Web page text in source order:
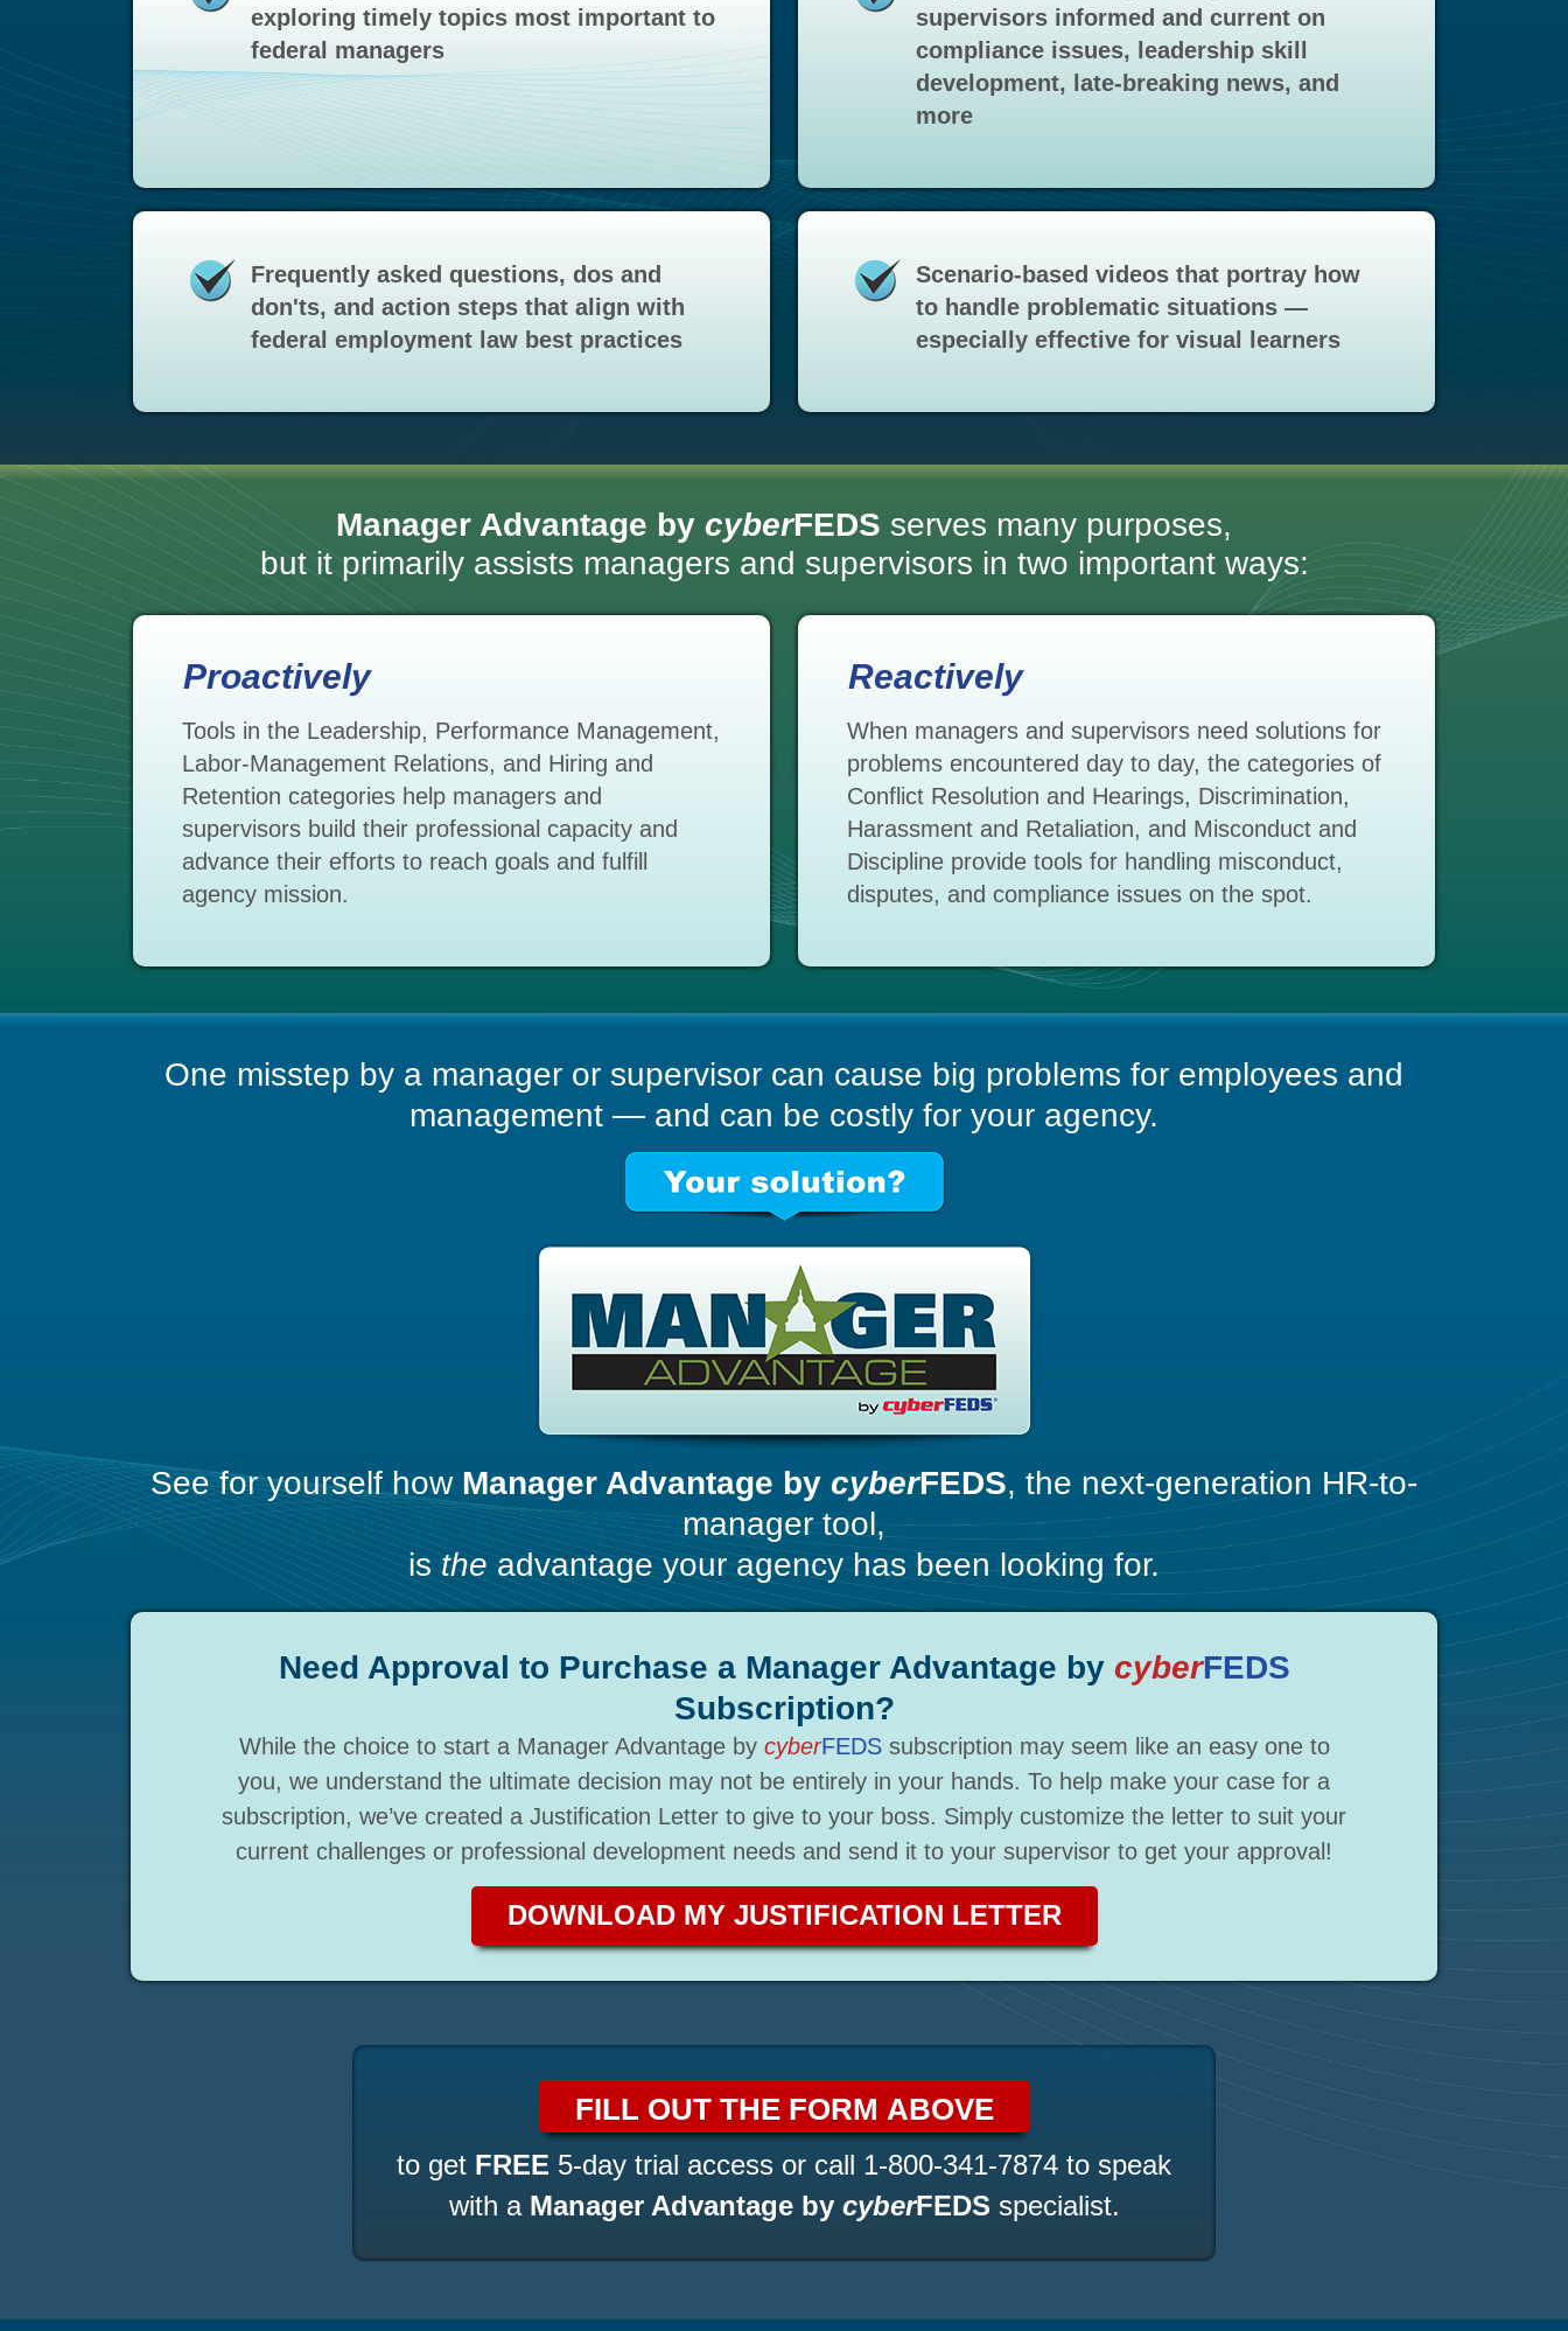
exploring timely topics most important to
federal managers
supervisors informed and current on
compliance issues, leadership skill
development, late-breaking news, and
more
Frequently asked questions, dos and
don'ts, and action steps that align with
federal employment law best practices
Scenario-based videos that portray how
to handle problematic situations —
especially effective for visual learners
Manager Advantage by cyberFEDS serves many purposes,
but it primarily assists managers and supervisors in two important ways:
Proactively
Tools in the Leadership, Performance Management,
Labor-Management Relations, and Hiring and
Retention categories help managers and
supervisors build their professional capacity and
advance their efforts to reach goals and fulfill
agency mission.
Reactively
When managers and supervisors need solutions for
problems encountered day to day, the categories of
Conflict Resolution and Hearings, Discrimination,
Harassment and Retaliation, and Misconduct and
Discipline provide tools for handling misconduct,
disputes, and compliance issues on the spot.
One misstep by a manager or supervisor can cause big problems for employees and
management — and can be costly for your agency.
See for yourself how Manager Advantage by cyberFEDS, the next-generation HR-to-
manager tool,
isthe advantage your agency has been looking for.
Need Approval to Purchase a Manager Advantage by cyberFEDS
Subscription?
While the choice to start a Manager Advantage by cyberFEDSsubscription may seem like an easy one to
you, we understand the ultimate decision may not be entirely in your hands. To help make your case for a
subscription, we’ve created a Justification Letter to give to your boss. Simply customize the letter to suit your
current challenges or professional development needs and send it to your supervisor to get your approval!
DOWNLOAD MY JUSTIFICATION LETTER
FILL OUT THE FORM ABOVE
to get FREE 5-day trial access or call 1-800-341-7874 to speak
with a Manager Advantage by cyberFEDS specialist.